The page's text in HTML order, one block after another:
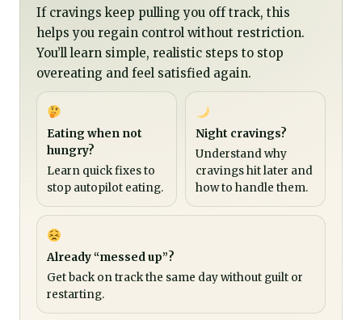
If cravings keep pulling you off track, this
helps you regain control without restriction.
You’ll learn simple, realistic steps to stop
overeating and feel satisfied again.
Eating when not
hungry?
Learn quick fixes to
stop autopilot eating.
Night cravings?
Understand why
cravings hit later and
how to handle them.
Already “messed up”?
Get back on track the same day without guilt or
restarting.